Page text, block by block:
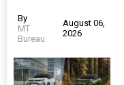
By
MT
Bureau
August 06,
2026